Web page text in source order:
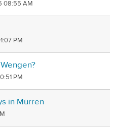
08:55 AM
PM
PM
in Mürren